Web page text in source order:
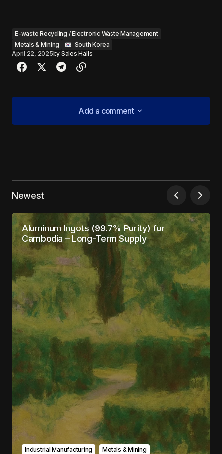
E-waste Recycling / Electronic Waste Management
Metals & Mining
‎ ‎ South Korea
April 22, 2025by Sales Halls
Add a comment
Add a comment
Your Name*
Your E-mail
Save my name, email, and website in this
browser for the next time I comment.
Submit Comment
Newest
Aluminum Ingots (99.7% Purity) for
Cambodia – Long-Term Supply
Industrial Manufacturing
Metals & Mining